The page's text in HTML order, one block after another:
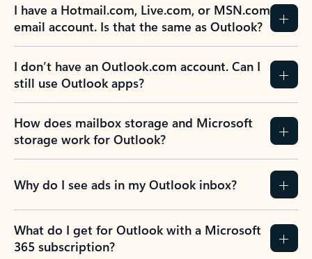
I have a Hotmail.com, Live.com, or MSN.com
email account. Is that the same as Outlook?
I don’t have an Outlook.com account. Can I
still use Outlook apps?
How does mailbox storage and Microsoft
storage work for Outlook?
Why do I see ads in my Outlook inbox?
What do I get for Outlook with a Microsoft
365 subscription?